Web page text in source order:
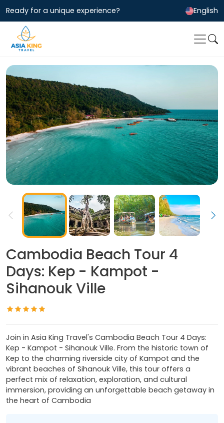
Ready for a unique experience? English
Cambodia Beach Tour 4
Days: Kep - Kampot -
Sihanouk Ville
Join in Asia King Travel's Cambodia Beach Tour 4 Days:
Kep - Kampot - Sihanouk Ville. From the historic town of
Kep to the charming riverside city of Kampot and the
vibrant beaches of Sihanouk Ville, this tour offers a
perfect mix of relaxation, exploration, and cultural
immersion, providing an unforgettable beach getaway in
the heart of Cambodia